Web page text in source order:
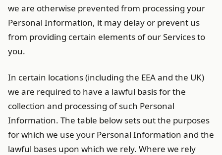
we are otherwise prevented from processing your
Personal Information, it may delay or prevent us
from providing certain elements of our Services to
you.
In certain locations (including the EEA and the UK)
we are required to have a lawful basis for the
collection and processing of such Personal
Information. The table below sets out the purposes
for which we use your Personal Information and the
lawful bases upon which we rely. Where we rely